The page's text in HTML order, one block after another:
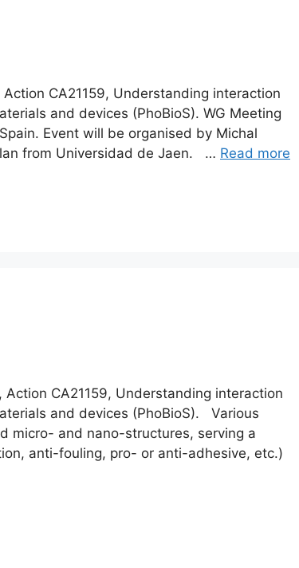
CA21159, Understanding interaction
and devices (PhoBioS). WG Meeting
Event will be organised by Michal
from Universidad de Jaen. … Read more
Action CA21159, Understanding interaction
and devices (PhoBioS). Various
micro- and nano-structures, serving a
anti-fouling, pro- or anti-adhesive, etc.)